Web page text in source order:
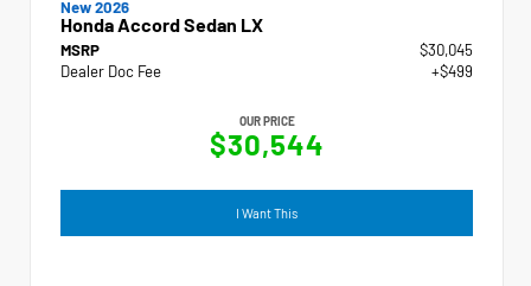
New 2026
Honda Accord Sedan LX
MSRP
$30,045
Dealer Doc Fee
+$499
OUR PRICE
$30,544
I Want This